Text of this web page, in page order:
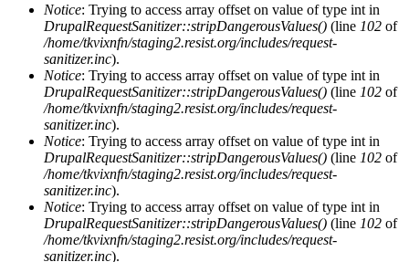
Notice: Trying to access array offset on value of type int in
DrupalRequestSanitizer::stripDangerousValues() (line 102 of
/home/tkvixnfn/staging2.resist.org/includes/request-
sanitizer.inc).
Notice: Trying to access array offset on value of type int in
DrupalRequestSanitizer::stripDangerousValues() (line 102 of
/home/tkvixnfn/staging2.resist.org/includes/request-
sanitizer.inc).
Notice: Trying to access array offset on value of type int in
DrupalRequestSanitizer::stripDangerousValues() (line 102 of
/home/tkvixnfn/staging2.resist.org/includes/request-
sanitizer.inc).
Notice: Trying to access array offset on value of type int in
DrupalRequestSanitizer::stripDangerousValues() (line 102 of
/home/tkvixnfn/staging2.resist.org/includes/request-
sanitizer.inc).